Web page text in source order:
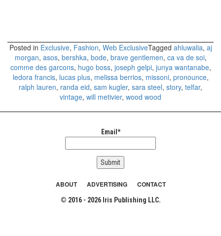
Posted in Exclusive, Fashion, Web ExclusiveTagged ahluwalia, aj
morgan, asos, bershka, bode, brave gentlemen, ca va de soi,
comme des garcons, hugo boss, joseph gelpi, junya wantanabe,
ledora francis, lucas plus, melissa berrios, missoni, pronounce,
ralph lauren, randa eid, sam kugler, sara steel, story, telfar,
vintage, will metivier, wood wood
Email*
ABOUT ADVERTISING CONTACT
© 2016 - 2026 Iris Publishing LLC.